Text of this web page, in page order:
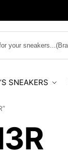
SNEAKERS